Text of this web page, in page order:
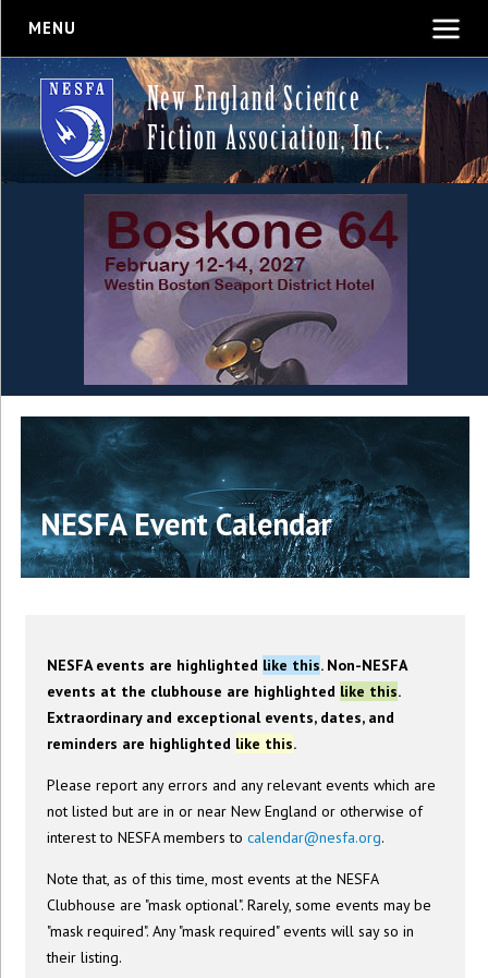
MENU
New England Science
Fiction Association, Inc.
NESFA Event Calendar
NESFA events are highlighted like this. Non-NESFA
events at the clubhouse are highlighted like this.
Extraordinary and exceptional events, dates, and
reminders are highlighted like this.
Please report any errors and any relevant events which are
not listed but are in or near New England or otherwise of
interest to NESFA members tocalendar@nesfa.org.
Note that, as of this time, most events at the NESFA
Clubhouse are "mask optional". Rarely, some events may be
"mask required". Any "mask required" events will say so in
their listing.